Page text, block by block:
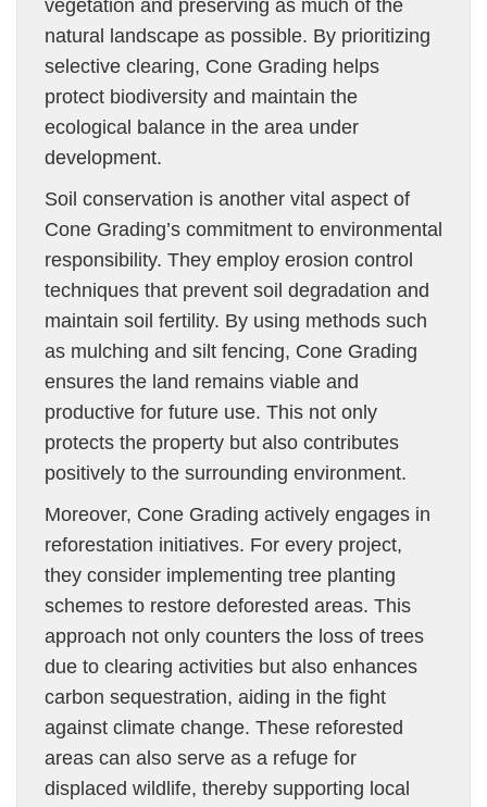
vegetation and preserving as much of the
natural landscape as possible. By prioritizing
selective clearing, Cone Grading helps
protect biodiversity and maintain the
ecological balance in the area under
development.
Soil conservation is another vital aspect of
Cone Grading’s commitment to environmental
responsibility. They employ erosion control
techniques that prevent soil degradation and
maintain soil fertility. By using methods such
as mulching and silt fencing, Cone Grading
ensures the land remains viable and
productive for future use. This not only
protects the property but also contributes
positively to the surrounding environment.
Moreover, Cone Grading actively engages in
reforestation initiatives. For every project,
they consider implementing tree planting
schemes to restore deforested areas. This
approach not only counters the loss of trees
due to clearing activities but also enhances
carbon sequestration, aiding in the fight
against climate change. These reforested
areas can also serve as a refuge for
displaced wildlife, thereby supporting local